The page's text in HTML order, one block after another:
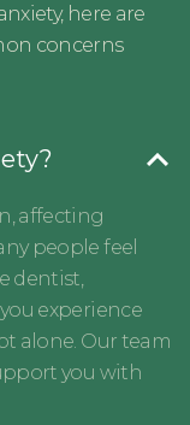
here are
concerns
affecting
people feel
dentist,
experience
alone. Our team
you with